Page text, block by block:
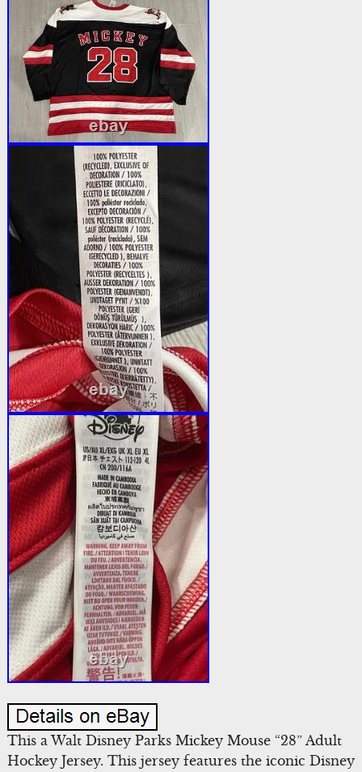
This a Walt Disney Parks Mickey Mouse “28” Adult
Hockey Jersey. This jersey features the iconic Disney